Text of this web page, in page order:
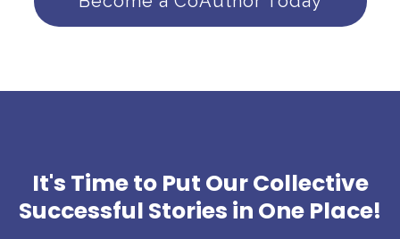
It's Time to Put Our Collective
Successful Stories in One Place!